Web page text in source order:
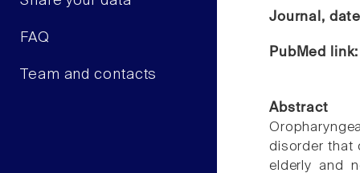
FAQ
Team and contacts
Journal,
PubMed
Abstract
disorder that
elderly and